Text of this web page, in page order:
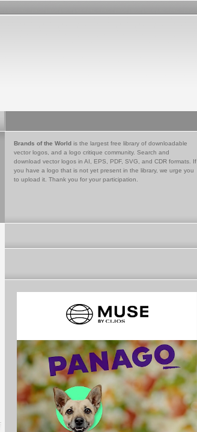
Brands of the World is the largest free library of downloadable
vector logos, and a logo critique community. Search and
download vector logos in AI, EPS, PDF, SVG, and CDR formats. If
you have a logo that is not yet present in the library, we urge you
to upload it. Thank you for your participation.